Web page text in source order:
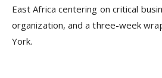
East Africa centering on critical
organization, and a three-week
York.